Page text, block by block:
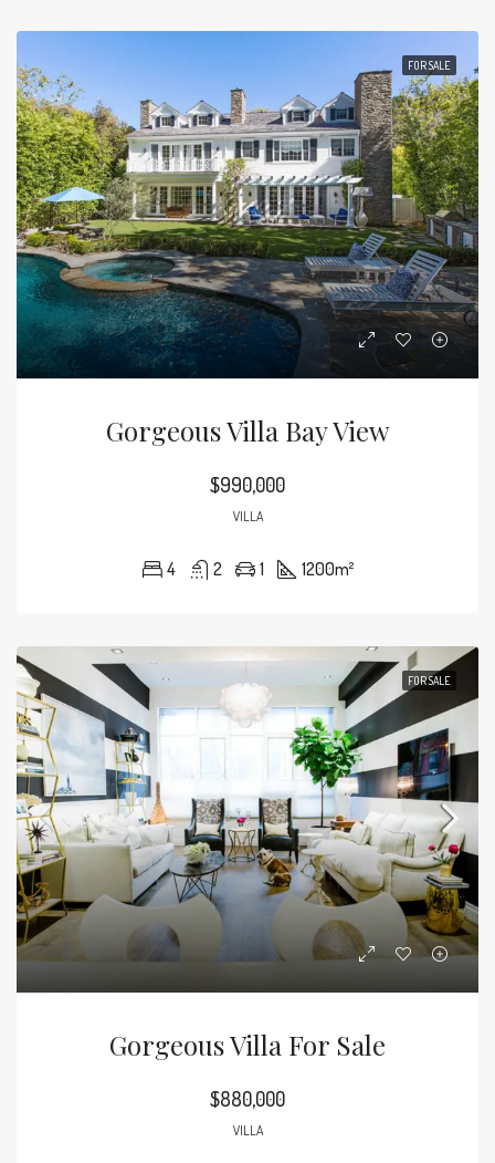
FOR SALE
Gorgeous Villa Bay View
$990,000
VILLA
4 2 1 1200m²
FOR SALE
Gorgeous Villa For Sale
$880,000
VILLA